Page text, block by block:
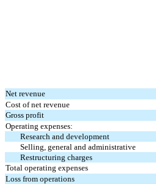
Net revenue
Cost of net revenue
Gross profit
Operating expenses:
Research and development
Selling, general and administrative
Restructuring charges
Total operating expenses
Loss from operations